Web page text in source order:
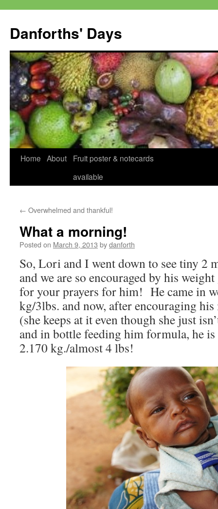
content
Danforths' Days
Home About
Fruit poster & notecards
available
← Overwhelmed and thankful!
What a morning!
Posted on March 9, 2013 bydanforth
So, Lori and I went down to see tiny 2
and we are so encouraged by his
for your prayers for him! He came in
kg/3lbs. and now, after encouraging
(she keeps at it even though she just
and in bottle feeding him formula, he
2.170 kg./almost 4 lbs!